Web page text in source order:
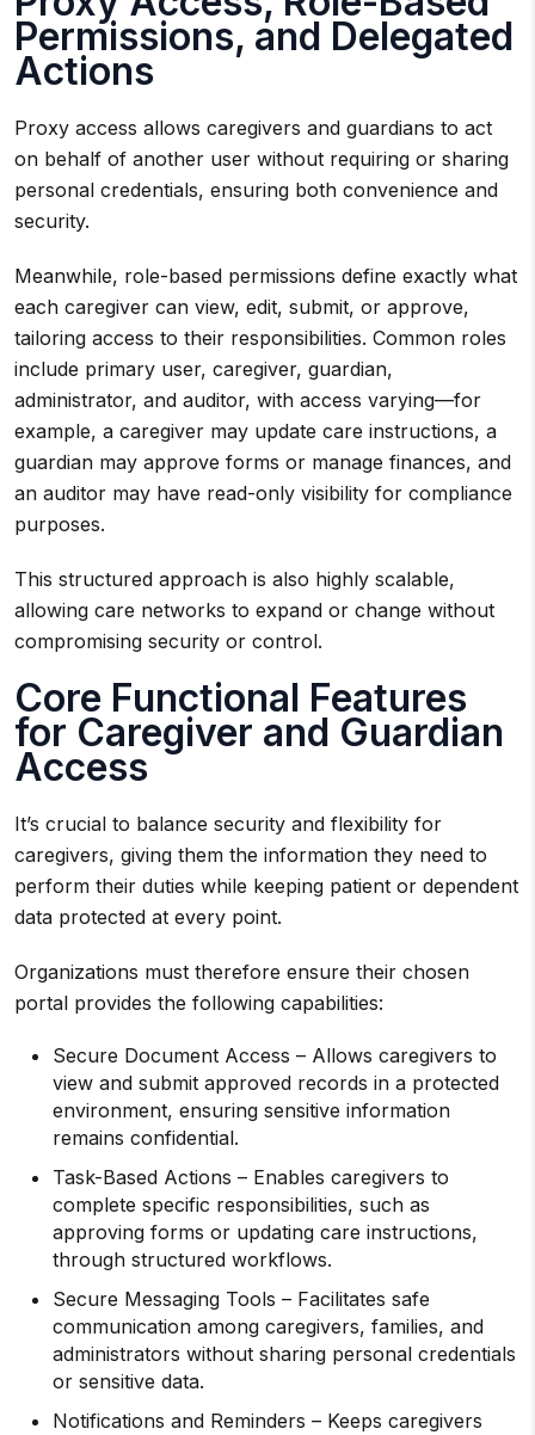
Permissions, and Delegated
Actions
Proxy access allows caregivers and guardians to act
on behalf of another user without requiring or sharing
personal credentials, ensuring both convenience and
security.
Meanwhile, role-based permissions define exactly what
each caregiver can view, edit, submit, or approve,
tailoring access to their responsibilities. Common roles
include primary user, caregiver, guardian,
administrator, and auditor, with access varying—for
example, a caregiver may update care instructions, a
guardian may approve forms or manage finances, and
an auditor may have read-only visibility for compliance
purposes.
This structured approach is also highly scalable,
allowing care networks to expand or change without
compromising security or control.
Core Functional Features
for Caregiver and Guardian
Access
It’s crucial to balance security and flexibility for
caregivers, giving them the information they need to
perform their duties while keeping patient or dependent
data protected at every point.
Organizations must therefore ensure their chosen
portal provides the following capabilities:
Secure Document Access – Allows caregivers to
view and submit approved records in a protected
environment, ensuring sensitive information
remains confidential.
Task-Based Actions – Enables caregivers to
complete specific responsibilities, such as
approving forms or updating care instructions,
through structured workflows.
Secure Messaging Tools – Facilitates safe
communication among caregivers, families, and
administrators without sharing personal credentials
or sensitive data.
Notifications and Reminders – Keeps caregivers